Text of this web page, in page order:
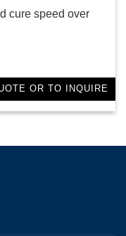
cure speed over
OR TO INQUIRE